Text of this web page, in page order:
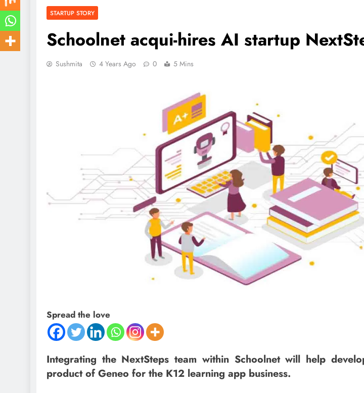
STARTUP STORY
Schoolnet acqui-hires AI startup
Sushmita 4 Years Ago 0 5 Mins
Spread the love
Integrating the NextSteps team within Schoolnet will help
product of Geneo for the K12 learning app business.